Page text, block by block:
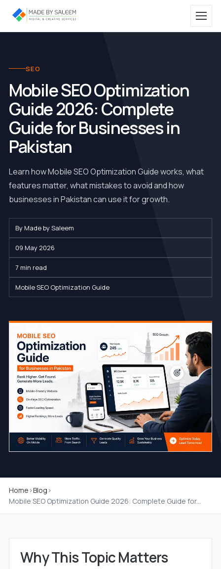
SEO
Mobile SEO Optimization
Guide 2026: Complete
Guide for Businesses in
Pakistan
Learn how Mobile SEO Optimization Guide works, what
features matter, what mistakes to avoid and how
businesses in Pakistan can use it for growth.
By Made by Saleem
09 May 2026
7 min read
Mobile SEO Optimization Guide
Home ›Blog ›
Mobile SEO Optimization Guide 2026: Complete Guide for...
Why This Topic Matters